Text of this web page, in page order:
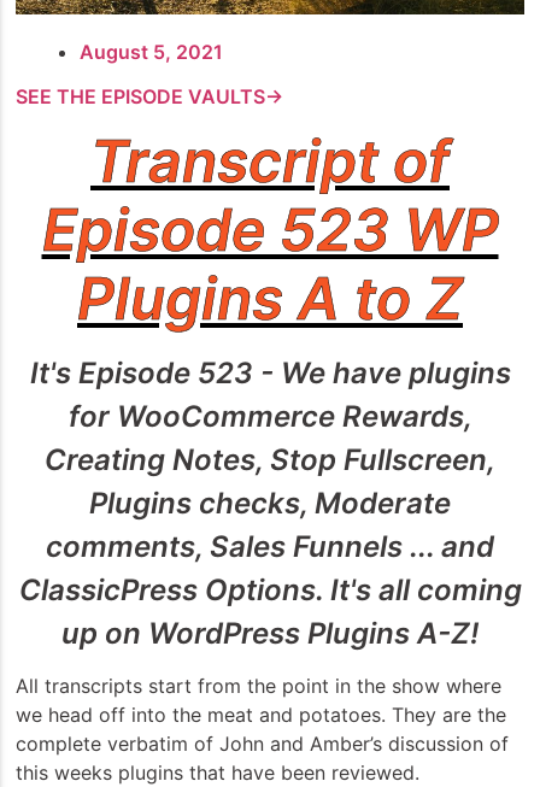
August 5, 2021
SEE THE EPISODE VAULTS→
Transcript of
Episode 523 WP
Plugins A to Z
It's Episode 523 - We have plugins
for WooCommerce Rewards,
Creating Notes, Stop Fullscreen,
Plugins checks, Moderate
comments, Sales Funnels ... and
ClassicPress Options. It's all coming
up on WordPress Plugins A-Z!
All transcripts start from the point in the show where
we head off into the meat and potatoes. They are the
complete verbatim of John and Amber’s discussion of
this weeks plugins that have been reviewed.